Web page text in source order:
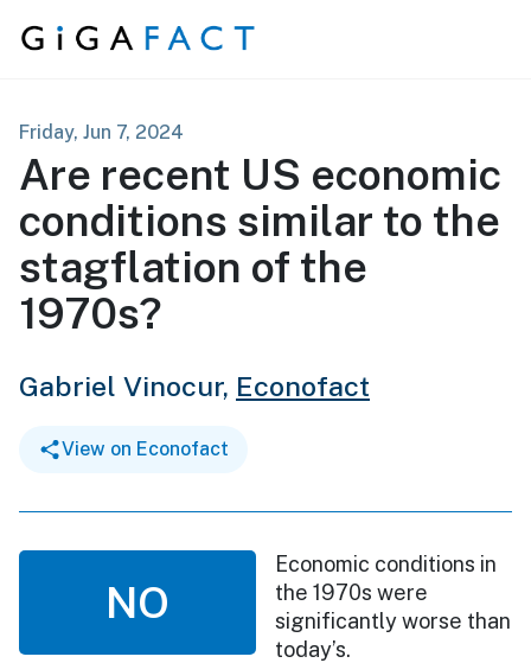
Skip to content
Friday, Jun 7, 2024
Are recent US economic
conditions similar to the
stagflation of the
1970s?
Gabriel Vinocur, Econofact
View on Econofact
NO
Economic conditions in
the 1970s were
significantly worse than
today’s.